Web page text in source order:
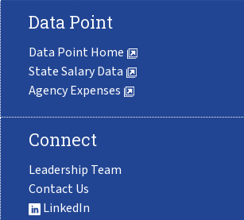
Data Point
Data Point Home
State Salary Data
Agency Expenses
Connect
Leadership Team
Contact Us
LinkedIn